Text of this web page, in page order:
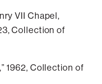
VII Chapel,
Collection of
1962, Collection of